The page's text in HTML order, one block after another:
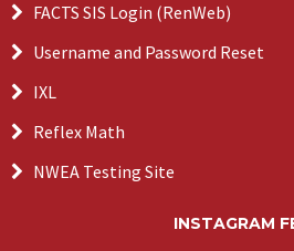
FACTS SIS Login (RenWeb)
Username and Password Reset
IXL
Reflex Math
NWEA Testing Site
INSTAGRAM